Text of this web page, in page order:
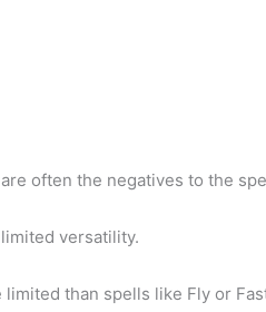
often the negatives to the
versatility.
than spells like Fly or